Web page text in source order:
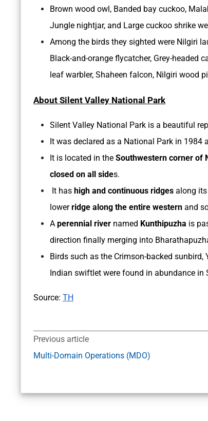
Brown wood owl, Banded bay cuckoo,
Jungle nightjar, and Large cuckoo shrike
Among the birds they sighted were Nilgiri
Black-and-orange flycatcher, Grey-headed
leaf warbler, Shaheen falcon, Nilgiri wood
About Silent Valley National Park
Silent Valley National Park is a beautiful
It was declared as a National Park in
It is located in the Southwestern corner of
closed on all sides.
It has high and continuous ridges along
lowerridge along the entire western and
A perennial river named Kunthipuzha is
direction finally merging into
Birds such as the Crimson-backed
Indian swiftlet were found in abundance in
Source: TH
Previous article
Multi-Domain Operations (MDO)